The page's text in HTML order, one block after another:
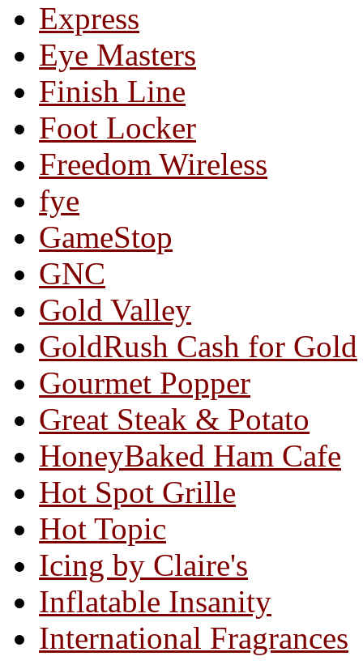
Express
Eye Masters
Finish Line
Foot Locker
Freedom Wireless
fye
GameStop
GNC
Gold Valley
GoldRush Cash for Gold
Gourmet Popper
Great Steak & Potato
HoneyBaked Ham Cafe
Hot Spot Grille
Hot Topic
Icing by Claire's
Inflatable Insanity
International Fragrances